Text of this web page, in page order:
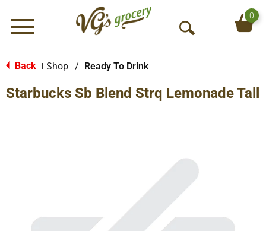
Menu
O
S
h
0
Back Shop / Ready To Drink
Starbucks Sb Blend Strq Lemonade Tall